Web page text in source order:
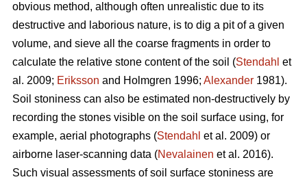
obvious method, although often unrealistic due to its
destructive and laborious nature, is to dig a pit of a given
volume, and sieve all the coarse fragments in order to
calculate the relative stone content of the soil (Stendahl et
al. 2009; Eriksson and Holmgren 1996; Alexander 1981).
Soil stoniness can also be estimated non-destructively by
recording the stones visible on the soil surface using, for
example, aerial photographs (Stendahl et al. 2009) or
airborne laser-scanning data (Nevalainen et al. 2016).
Such visual assessments of soil surface stoniness are